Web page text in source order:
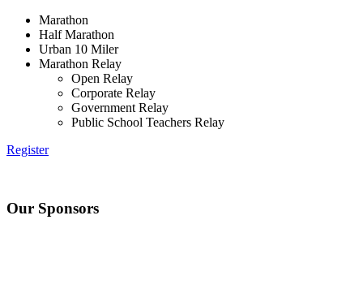
Marathon
Half Marathon
Urban 10 Miler
Marathon Relay
Open Relay
Corporate Relay
Government Relay
Public School Teachers Relay
Register
Our Sponsors